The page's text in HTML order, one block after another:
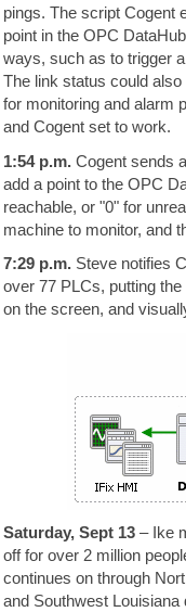
pings. The script Cogent
point in the OPC
ways, such as to trigger
The link status could
for monitoring and alarm
and Cogent set to work.
1:54 p.m.Cogent sends
add a point to the OPC
reachable, or "0" for
machine to monitor, and
7:29 p.m.Steve notifies
over 77 PLCs, putting
on the screen, and
Saturday, Sept 13– Ike
off for over 2 million
continues on through
and Southwest Louisiana